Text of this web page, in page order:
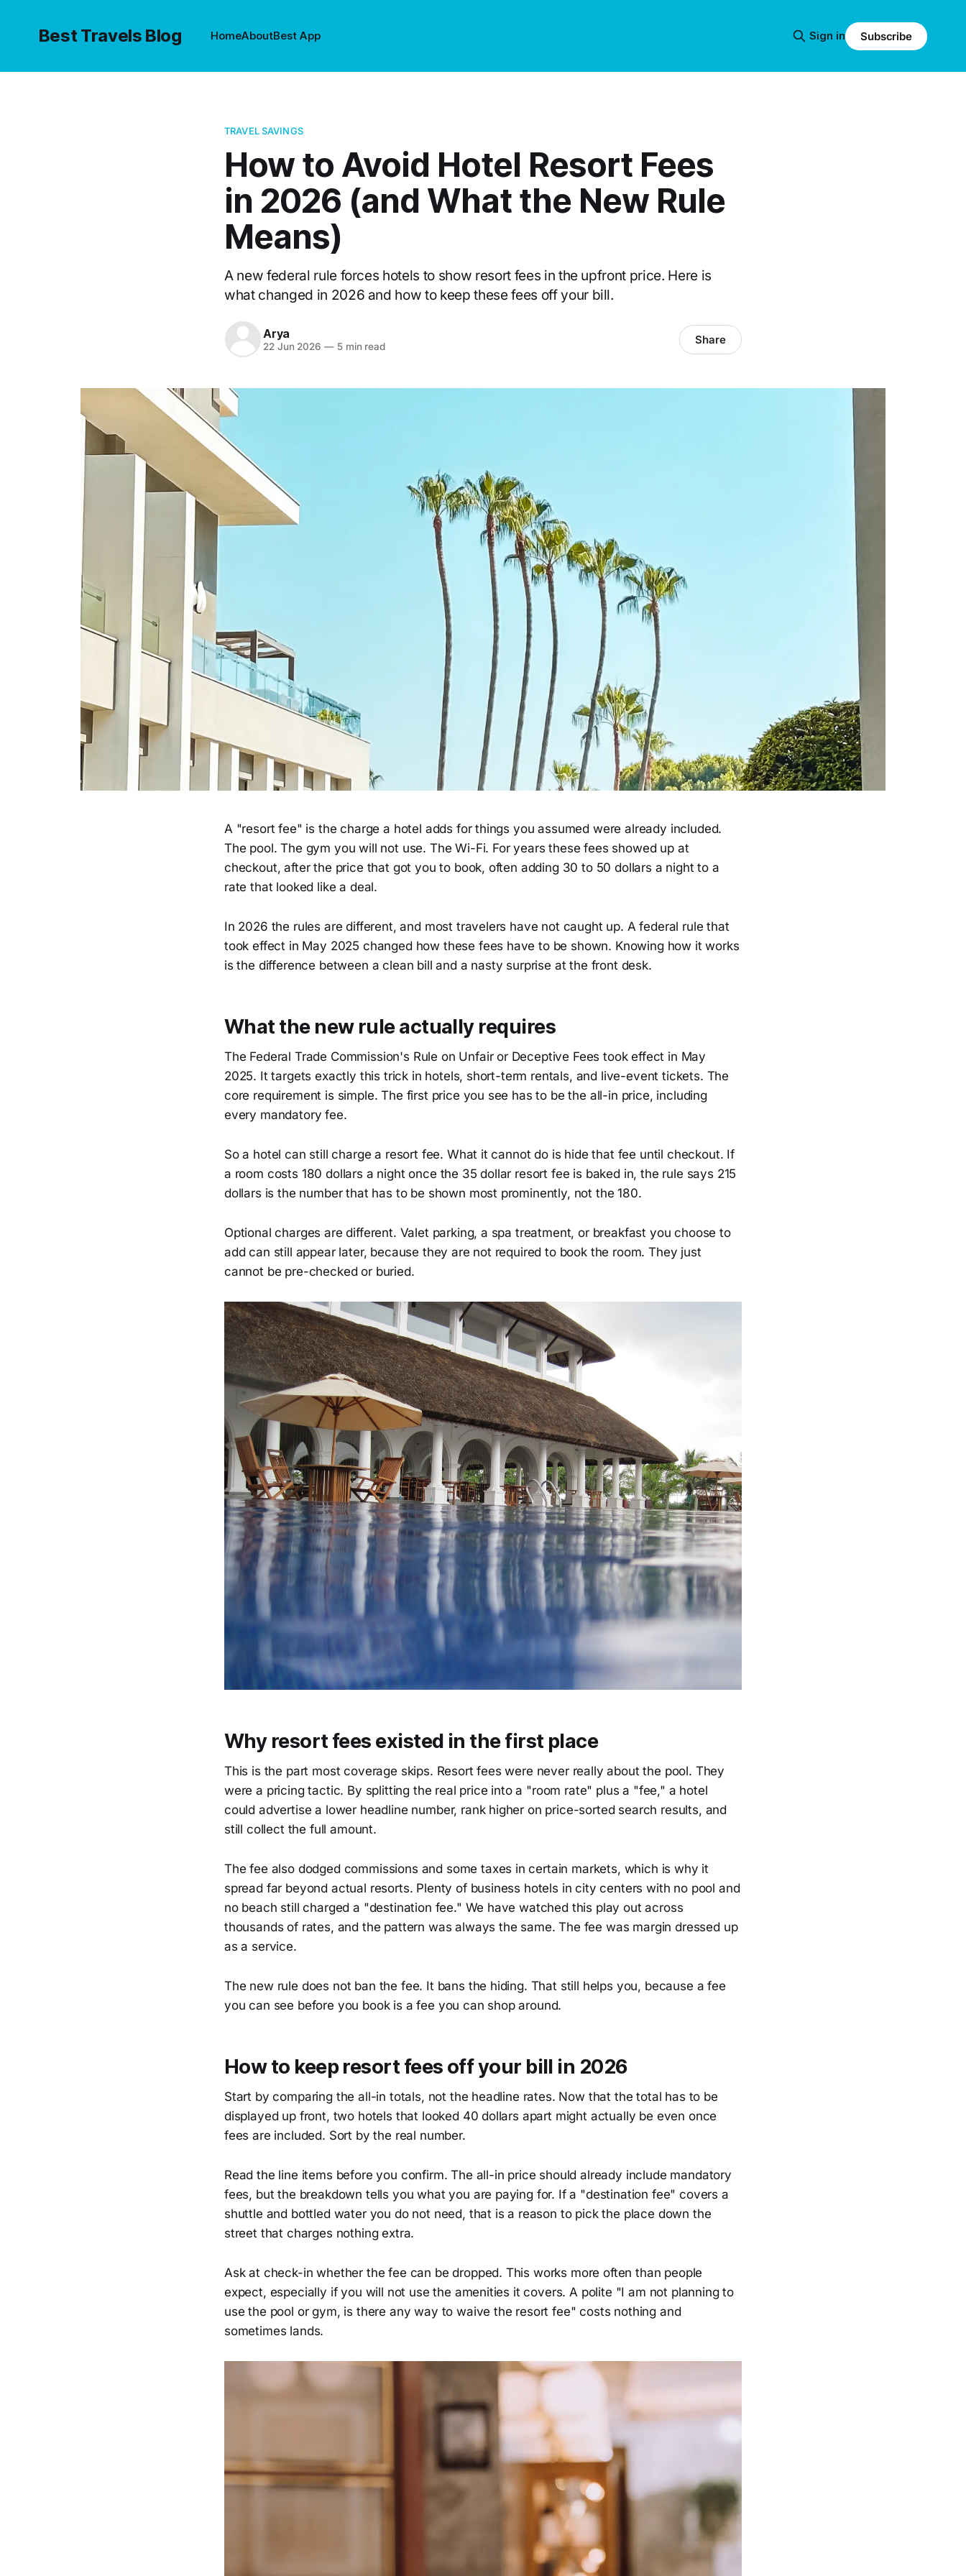
Best Travels Blog HomeAboutBest App Sign in Subscribe
TRAVEL SAVINGS
How to Avoid Hotel Resort Fees
in 2026 (and What the New Rule
Means)
A new federal rule forces hotels to show resort fees in the upfront price. Here is
what changed in 2026 and how to keep these fees off your bill.
Arya
22 Jun 2026 —5 min read Share
A "resort fee" is the charge a hotel adds for things you assumed were already included.
The pool. The gym you will not use. The Wi-Fi. For years these fees showed up at
checkout, after the price that got you to book, often adding 30 to 50 dollars a night to a
rate that looked like a deal.
In 2026 the rules are different, and most travelers have not caught up. A federal rule that
took effect in May 2025 changed how these fees have to be shown. Knowing how it works
is the difference between a clean bill and a nasty surprise at the front desk.
What the new rule actually requires
The Federal Trade Commission's Rule on Unfair or Deceptive Fees took effect in May
2025. It targets exactly this trick in hotels, short-term rentals, and live-event tickets. The
core requirement is simple. The first price you see has to be the all-in price, including
every mandatory fee.
So a hotel can still charge a resort fee. What it cannot do is hide that fee until checkout. If
a room costs 180 dollars a night once the 35 dollar resort fee is baked in, the rule says 215
dollars is the number that has to be shown most prominently, not the 180.
Optional charges are different. Valet parking, a spa treatment, or breakfast you choose to
add can still appear later, because they are not required to book the room. They just
cannot be pre-checked or buried.
Why resort fees existed in the first place
This is the part most coverage skips. Resort fees were never really about the pool. They
were a pricing tactic. By splitting the real price into a "room rate" plus a "fee," a hotel
could advertise a lower headline number, rank higher on price-sorted search results, and
still collect the full amount.
The fee also dodged commissions and some taxes in certain markets, which is why it
spread far beyond actual resorts. Plenty of business hotels in city centers with no pool and
no beach still charged a "destination fee." We have watched this play out across
thousands of rates, and the pattern was always the same. The fee was margin dressed up
as a service.
The new rule does not ban the fee. It bans the hiding. That still helps you, because a fee
you can see before you book is a fee you can shop around.
How to keep resort fees off your bill in 2026
Start by comparing the all-in totals, not the headline rates. Now that the total has to be
displayed up front, two hotels that looked 40 dollars apart might actually be even once
fees are included. Sort by the real number.
Read the line items before you confirm. The all-in price should already include mandatory
fees, but the breakdown tells you what you are paying for. If a "destination fee" covers a
shuttle and bottled water you do not need, that is a reason to pick the place down the
street that charges nothing extra.
Ask at check-in whether the fee can be dropped. This works more often than people
expect, especially if you will not use the amenities it covers. A polite "I am not planning to
use the pool or gym, is there any way to waive the resort fee" costs nothing and
sometimes lands.